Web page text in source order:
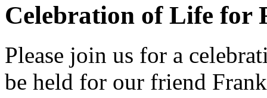
Celebration of Life for
Please join us for a
be held for our friend